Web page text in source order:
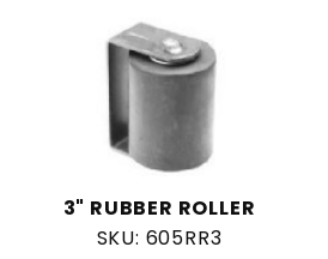
3" RUBBER ROLLER
SKU: 605RR3